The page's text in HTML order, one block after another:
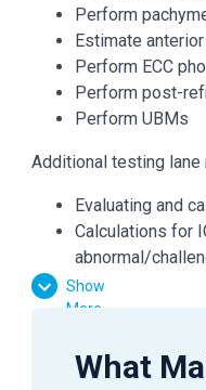
Perform
Estimate
Perform ECC
Perform post-
Perform UBMs
Additional testing
Evaluating and
Calculations for
abnormal/
ophthalmia,
Evaluating and
General Medical:
Show
More
What